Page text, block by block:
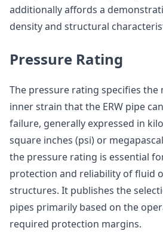
additionally affords a
density and structural
Pressure Rating
The pressure rating specifies the
inner strain that the ERW pipe
failure, generally expressed in
square inches (psi) or
the pressure rating is essential
protection and reliability of fluid
structures. It publishes the
pipes primarily based on the
required protection margins.